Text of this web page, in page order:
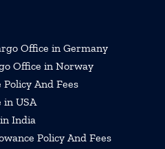
Office in Germany
Office in Norway
And Fees
in USA
India
Policy And Fees